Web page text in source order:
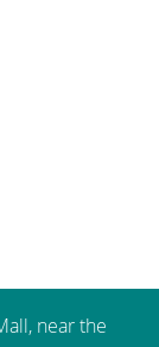
near the